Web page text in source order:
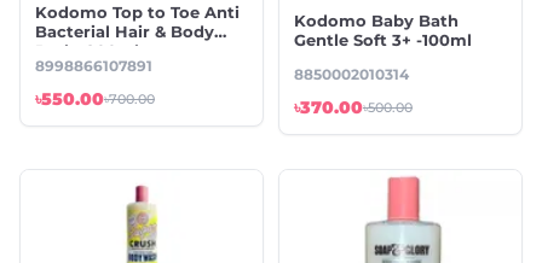
Kodomo Top to Toe Anti
Bacterial Hair & Body
Bath -200ml
8998866107891
৳550.00৳700.00
Kodomo Baby Bath
Gentle Soft 3+ -100ml
8850002010314
৳370.00৳500.00